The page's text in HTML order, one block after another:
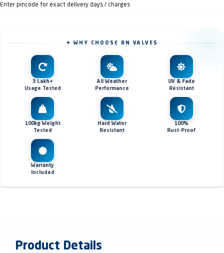
Enter pincode for exact delivery days / charges
✦ WHY CHOOSE RN VALVES
3 Lakh+
Usage Tested
All Weather
Performance
UV & Fade
Resistant
100kg Weight
Tested
Hard Water
Resistant
100%
Rust-Proof
Warranty
Included
Product Details